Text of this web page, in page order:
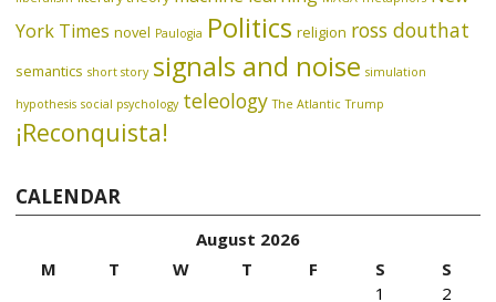
York Times novel Paulogia Politics religion ross douthat
semantics short story signals and noise simulation
hypothesis social psychology teleology The Atlantic Trump
¡Reconquista!
CALENDAR
August 2026
M
T W T F S
S
1
2